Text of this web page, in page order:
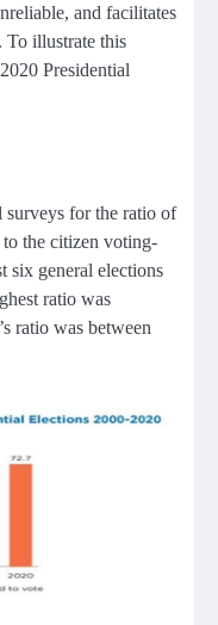
and facilitates
To illustrate this
Presidential
surveys for the ratio of
the citizen voting-
six general elections
ratio was
ratio was between